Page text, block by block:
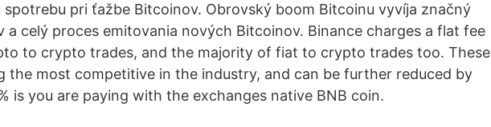
spotrebu pri ťažbe Bitcoinov. Obrovský boom Bitcoinu vyvíja značný
a celý proces emitovania nových Bitcoinov. Binance charges a flat fee
to crypto trades, and the majority of fiat to crypto trades too. These
the most competitive in the industry, and can be further reduced by
is you are paying with the exchanges native BNB coin.